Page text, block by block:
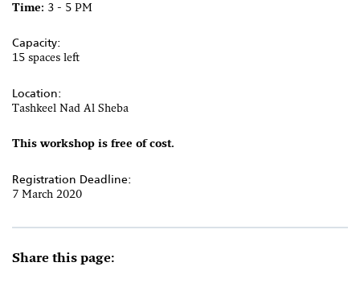
Time: 3 - 5 PM
Capacity:
15 spaces left
Location:
Tashkeel Nad Al Sheba
This workshop is free of cost.
Registration Deadline:
7 March 2020
Share this page: